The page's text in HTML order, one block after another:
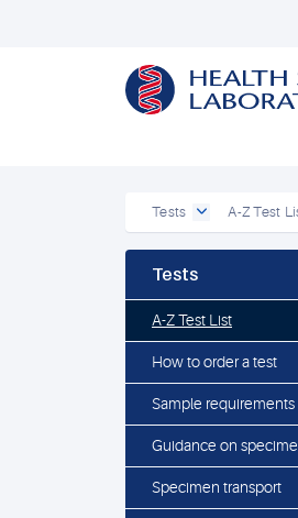
Tests A-Z Test
Tests
A-Z Test List
How to order a test
Sample requirements
Guidance on
Specimen transport